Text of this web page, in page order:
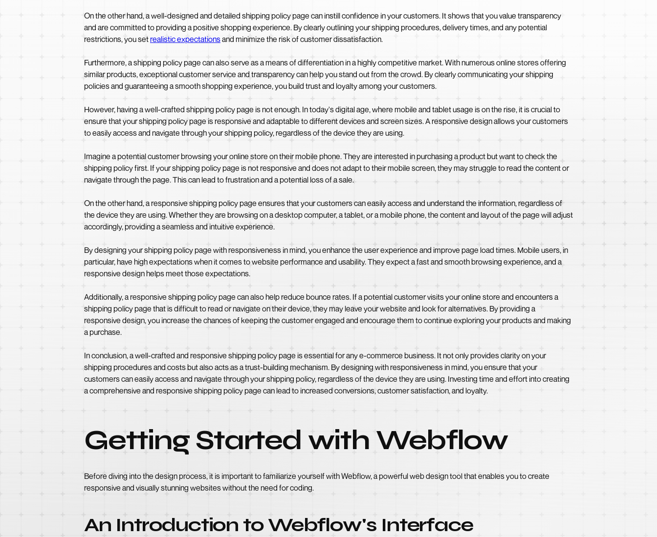
On the other hand, a well-designed and detailed shipping policy page can instill confidence in your customers. It shows that you value transparency
and are committed to providing a positive shopping experience. By clearly outlining your shipping procedures, delivery times, and any potential
restrictions, you setrealistic expectationsand minimize the risk of customer dissatisfaction.
Furthermore, a shipping policy page can also serve as a means of differentiation in a highly competitive market. With numerous online stores offering
similar products, exceptional customer service and transparency can help you stand out from the crowd. By clearly communicating your shipping
policies and guaranteeing a smooth shopping experience, you build trust and loyalty among your customers.
However, having a well-crafted shipping policy page is not enough. In today's digital age, where mobile and tablet usage is on the rise, it is crucial to
ensure that your shipping policy page is responsive and adaptable to different devices and screen sizes. A responsive design allows your customers
to easily access and navigate through your shipping policy, regardless of the device they are using.
Imagine a potential customer browsing your online store on their mobile phone. They are interested in purchasing a product but want to check the
shipping policy first. If your shipping policy page is not responsive and does not adapt to their mobile screen, they may struggle to read the content or
navigate through the page. This can lead to frustration and a potential loss of a sale.
On the other hand, a responsive shipping policy page ensures that your customers can easily access and understand the information, regardless of
the device they are using. Whether they are browsing on a desktop computer, a tablet, or a mobile phone, the content and layout of the page will adjust
accordingly, providing a seamless and intuitive experience.
By designing your shipping policy page with responsiveness in mind, you enhance the user experience and improve page load times. Mobile users, in
particular, have high expectations when it comes to website performance and usability. They expect a fast and smooth browsing experience, and a
responsive design helps meet those expectations.
Additionally, a responsive shipping policy page can also help reduce bounce rates. If a potential customer visits your online store and encounters a
shipping policy page that is difficult to read or navigate on their device, they may leave your website and look for alternatives. By providing a
responsive design, you increase the chances of keeping the customer engaged and encourage them to continue exploring your products and making
a purchase.
In conclusion, a well-crafted and responsive shipping policy page is essential for any e-commerce business. It not only provides clarity on your
shipping procedures and costs but also acts as a trust-building mechanism. By designing with responsiveness in mind, you ensure that your
customers can easily access and navigate through your shipping policy, regardless of the device they are using. Investing time and effort into creating
a comprehensive and responsive shipping policy page can lead to increased conversions, customer satisfaction, and loyalty.
Getting Started with Webflow
Before diving into the design process, it is important to familiarize yourself with Webflow, a powerful web design tool that enables you to create
responsive and visually stunning websites without the need for coding.
An Introduction to Webflow's Interface